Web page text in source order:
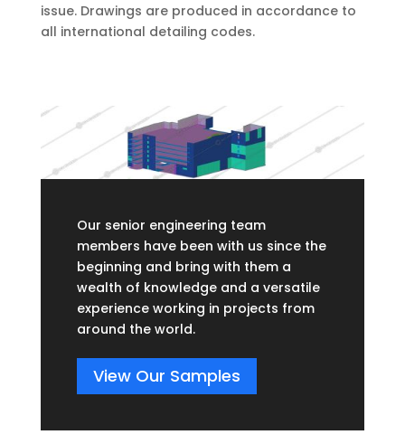
issue. Drawings are produced in accordance to
all international detailing codes.
Our senior engineering team
members have been with us since the
beginning and bring with them a
wealth of knowledge and a versatile
experience working in projects from
around the world.
View Our Samples